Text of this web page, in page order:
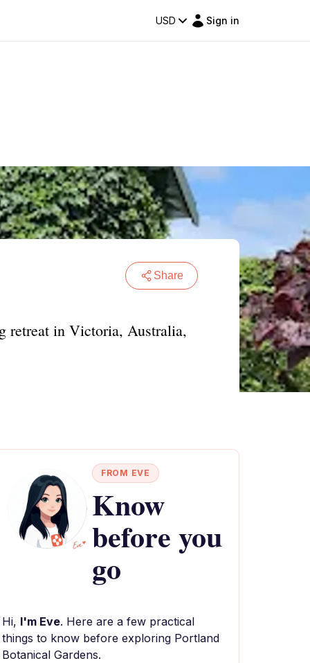
USD Sign in
Share
retreat in Victoria, Australia,
FROM EVE
Know
before you
go
Hi, I'm Eve. Here are a few practical
things to know before exploring Portland
Botanical Gardens.